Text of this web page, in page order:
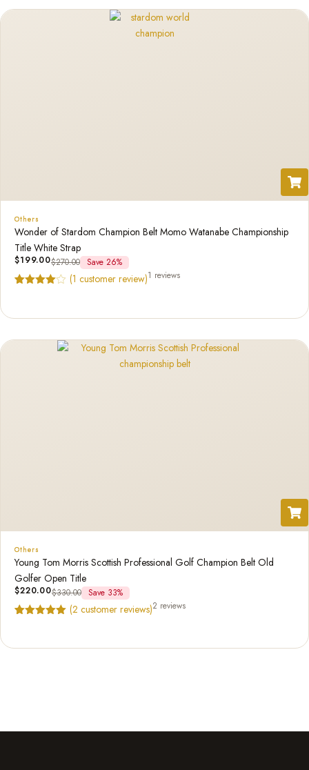
Others
Wonder of Stardom Champion Belt Momo Watanabe Championship
Title White Strap
$199.00$270.00 Save 26%
custome
(1 customer review)1 reviews
Others
Young Tom Morris Scottish Professional Golf Champion Belt Old
Golfer Open Title
$220.00$330.00 Save 33%
(2 customer reviews)2 reviews